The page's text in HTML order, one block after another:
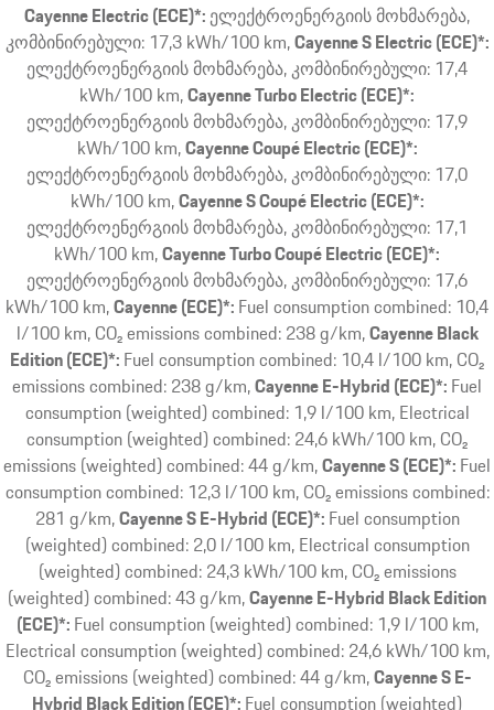
Cayenne Electric (ECE)*:ელექტროენერგიის მოხმარება,
კომბინირებული: 17,3 kWh/100 km Cayenne S Electric (ECE)*:
ელექტროენერგიის მოხმარება, კომბინირებული: 17,4
kWh/100 km Cayenne Turbo Electric (ECE)*:
ელექტროენერგიის მოხმარება, კომბინირებული: 17,9
kWh/100 km Cayenne Coupé Electric (ECE)*:
ელექტროენერგიის მოხმარება, კომბინირებული: 17,0
kWh/100 km Cayenne S Coupé Electric (ECE)*:
ელექტროენერგიის მოხმარება, კომბინირებული: 17,1
kWh/100 km Cayenne Turbo Coupé Electric (ECE)*:
ელექტროენერგიის მოხმარება, კომბინირებული: 17,6
kWh/100 km Cayenne (ECE)*: Fuel consumption combined: 10,4
l/100 km, CO₂ emissions combined: 238 g/km Cayenne Black
Edition (ECE)*: Fuel consumption combined: 10,4 l/100 km, CO₂
emissions combined: 238 g/km Cayenne E-Hybrid (ECE)*: Fuel
consumption (weighted) combined: 1,9 l/100 km, Electrical
consumption (weighted) combined: 24,6 kWh/100 km, CO₂
emissions (weighted) combined: 44 g/km Cayenne S (ECE)*: Fuel
consumption combined: 12,3 l/100 km, CO₂ emissions combined:
281 g/km Cayenne S E-Hybrid (ECE)*: Fuel consumption
(weighted) combined: 2,0 l/100 km, Electrical consumption
(weighted) combined: 24,3 kWh/100 km, CO₂ emissions
(weighted) combined: 43 g/km Cayenne E-Hybrid Black Edition
(ECE)*: Fuel consumption (weighted) combined: 1,9 l/100 km,
Electrical consumption (weighted) combined: 24,6 kWh/100 km,
CO₂ emissions (weighted) combined: 44 g/km Cayenne S E-
Hybrid Black Edition (ECE)*: Fuel consumption (weighted)